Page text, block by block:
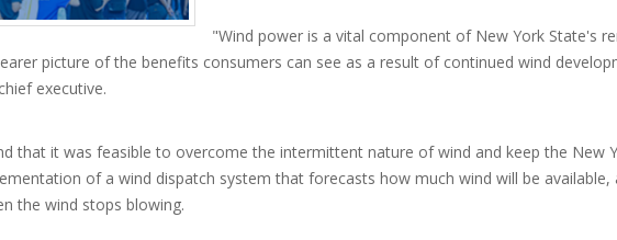
"Wind power is a vital component of New York State's
picture of the benefits consumers can see as a result of continued wind
executive.
that it was feasible to overcome the intermittent nature of wind and keep the New
of a wind dispatch system that forecasts how much wind will be
the wind stops blowing.